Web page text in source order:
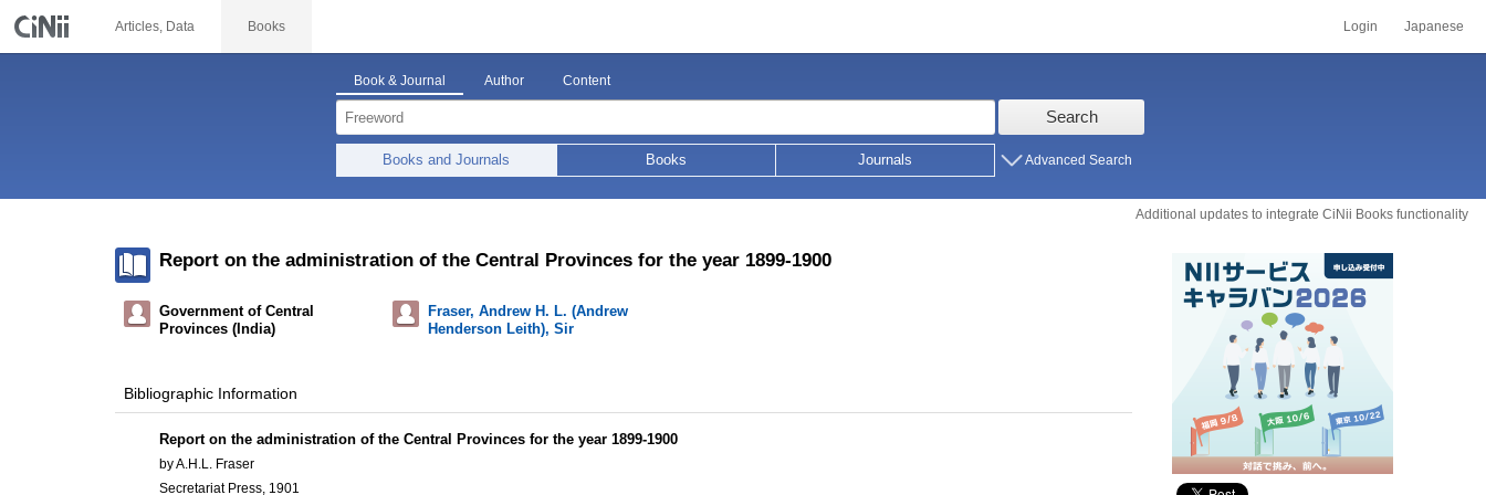
Articles, Data Books Login Japanese
Book & Journal Author Content
Search
Books and Journals Books Journals Advanced Search
Additional updates to integrate CiNii Books functionality
Report on the administration of the Central Provinces for the year 1899-1900
Government of Central
Provinces (India)
Fraser, Andrew H. L. (Andrew
Henderson Leith), Sir
Bibliographic Information
Report on the administration of the Central Provinces for the year 1899-1900
by A.H.L. Fraser
Secretariat Press, 1901